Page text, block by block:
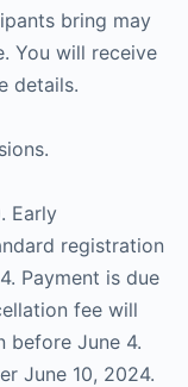
bring may
details.
Early
registration
Payment is due
fee will
before June 4.
June 10, 2024.